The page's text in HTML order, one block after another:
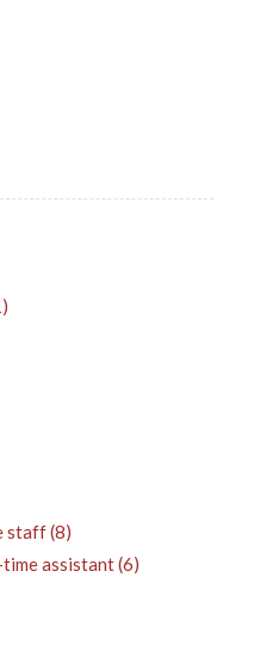
staff(8)
assistant(6)